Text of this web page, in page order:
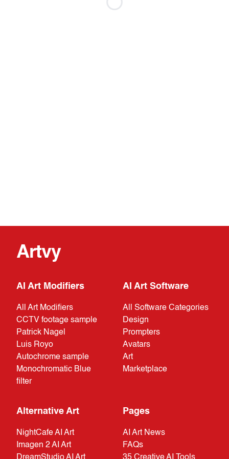
Artvy
AI Art Modifiers
All Art Modifiers
CCTV footage sample
Patrick Nagel
Luis Royo
Autochrome sample
Monochromatic Blue
filter
AI Art Software
All Software Categories
Design
Prompters
Avatars
Art
Marketplace
Alternative Art
NightCafe AI Art
Imagen 2 AI Art
DreamStudio AI Art
Pages
AI Art News
FAQs
35 Creative AI Tools